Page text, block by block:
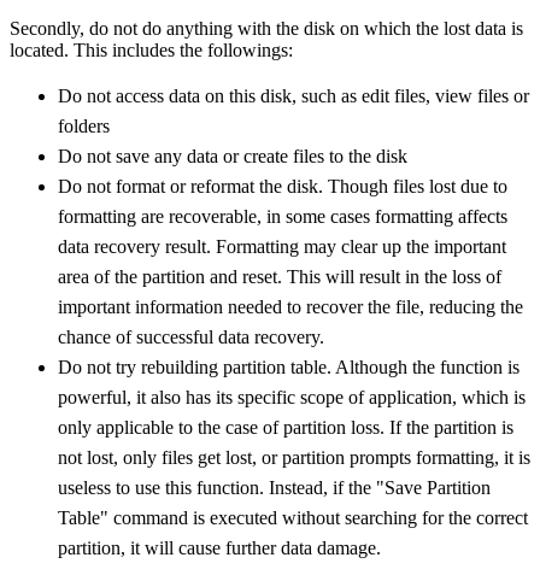
Secondly, do not do anything with the disk on which the lost data is
located. This includes the followings:
Do not access data on this disk, such as edit files, view files or
folders
Do not save any data or create files to the disk
Do not format or reformat the disk. Though files lost due to
formatting are recoverable, in some cases formatting affects
data recovery result. Formatting may clear up the important
area of the partition and reset. This will result in the loss of
important information needed to recover the file, reducing the
chance of successful data recovery.
Do not try rebuilding partition table. Although the function is
powerful, it also has its specific scope of application, which is
only applicable to the case of partition loss. If the partition is
not lost, only files get lost, or partition prompts formatting, it is
useless to use this function. Instead, if the "Save Partition
Table" command is executed without searching for the correct
partition, it will cause further data damage.